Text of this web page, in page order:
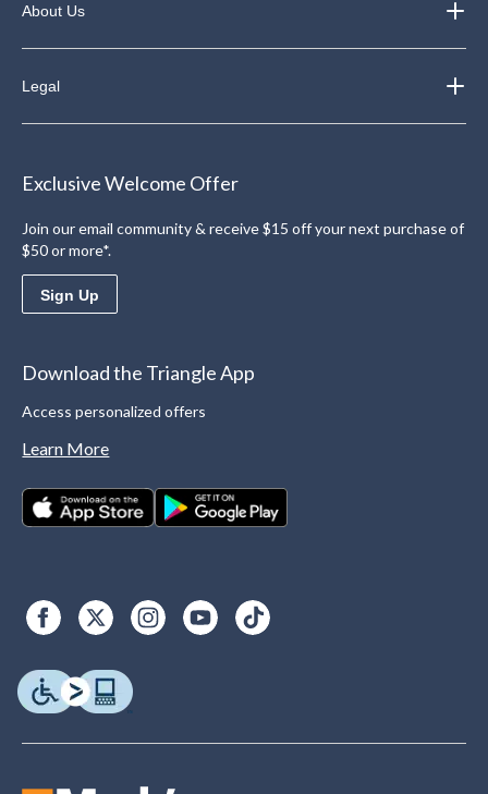
About Us
Legal
Exclusive Welcome Offer
Join our email community & receive $15 off your next purchase of
$50 or more*.
Sign Up
Download the Triangle App
Access personalized offers
Learn More